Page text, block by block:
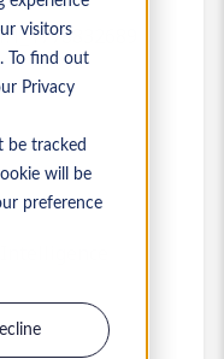
visitors
To find out
Privacy
be tracked
will be
preference